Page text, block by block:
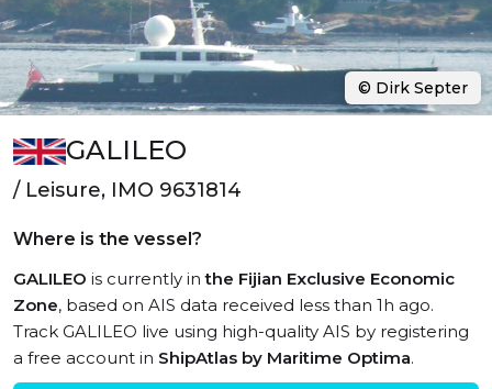
GALILEO
/ Leisure, IMO 9631814
Where is the vessel?
GALILEO is currently inthe Fijian Exclusive Economic
Zone, based on AIS data received less than 1h ago.
Track GALILEO live using high-quality AIS by registering
a free account in ShipAtlas by Maritime Optima.
© Dirk Septer